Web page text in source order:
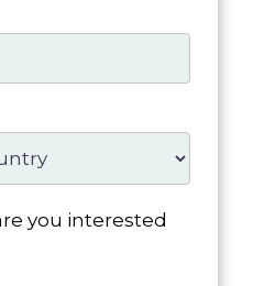
you interested